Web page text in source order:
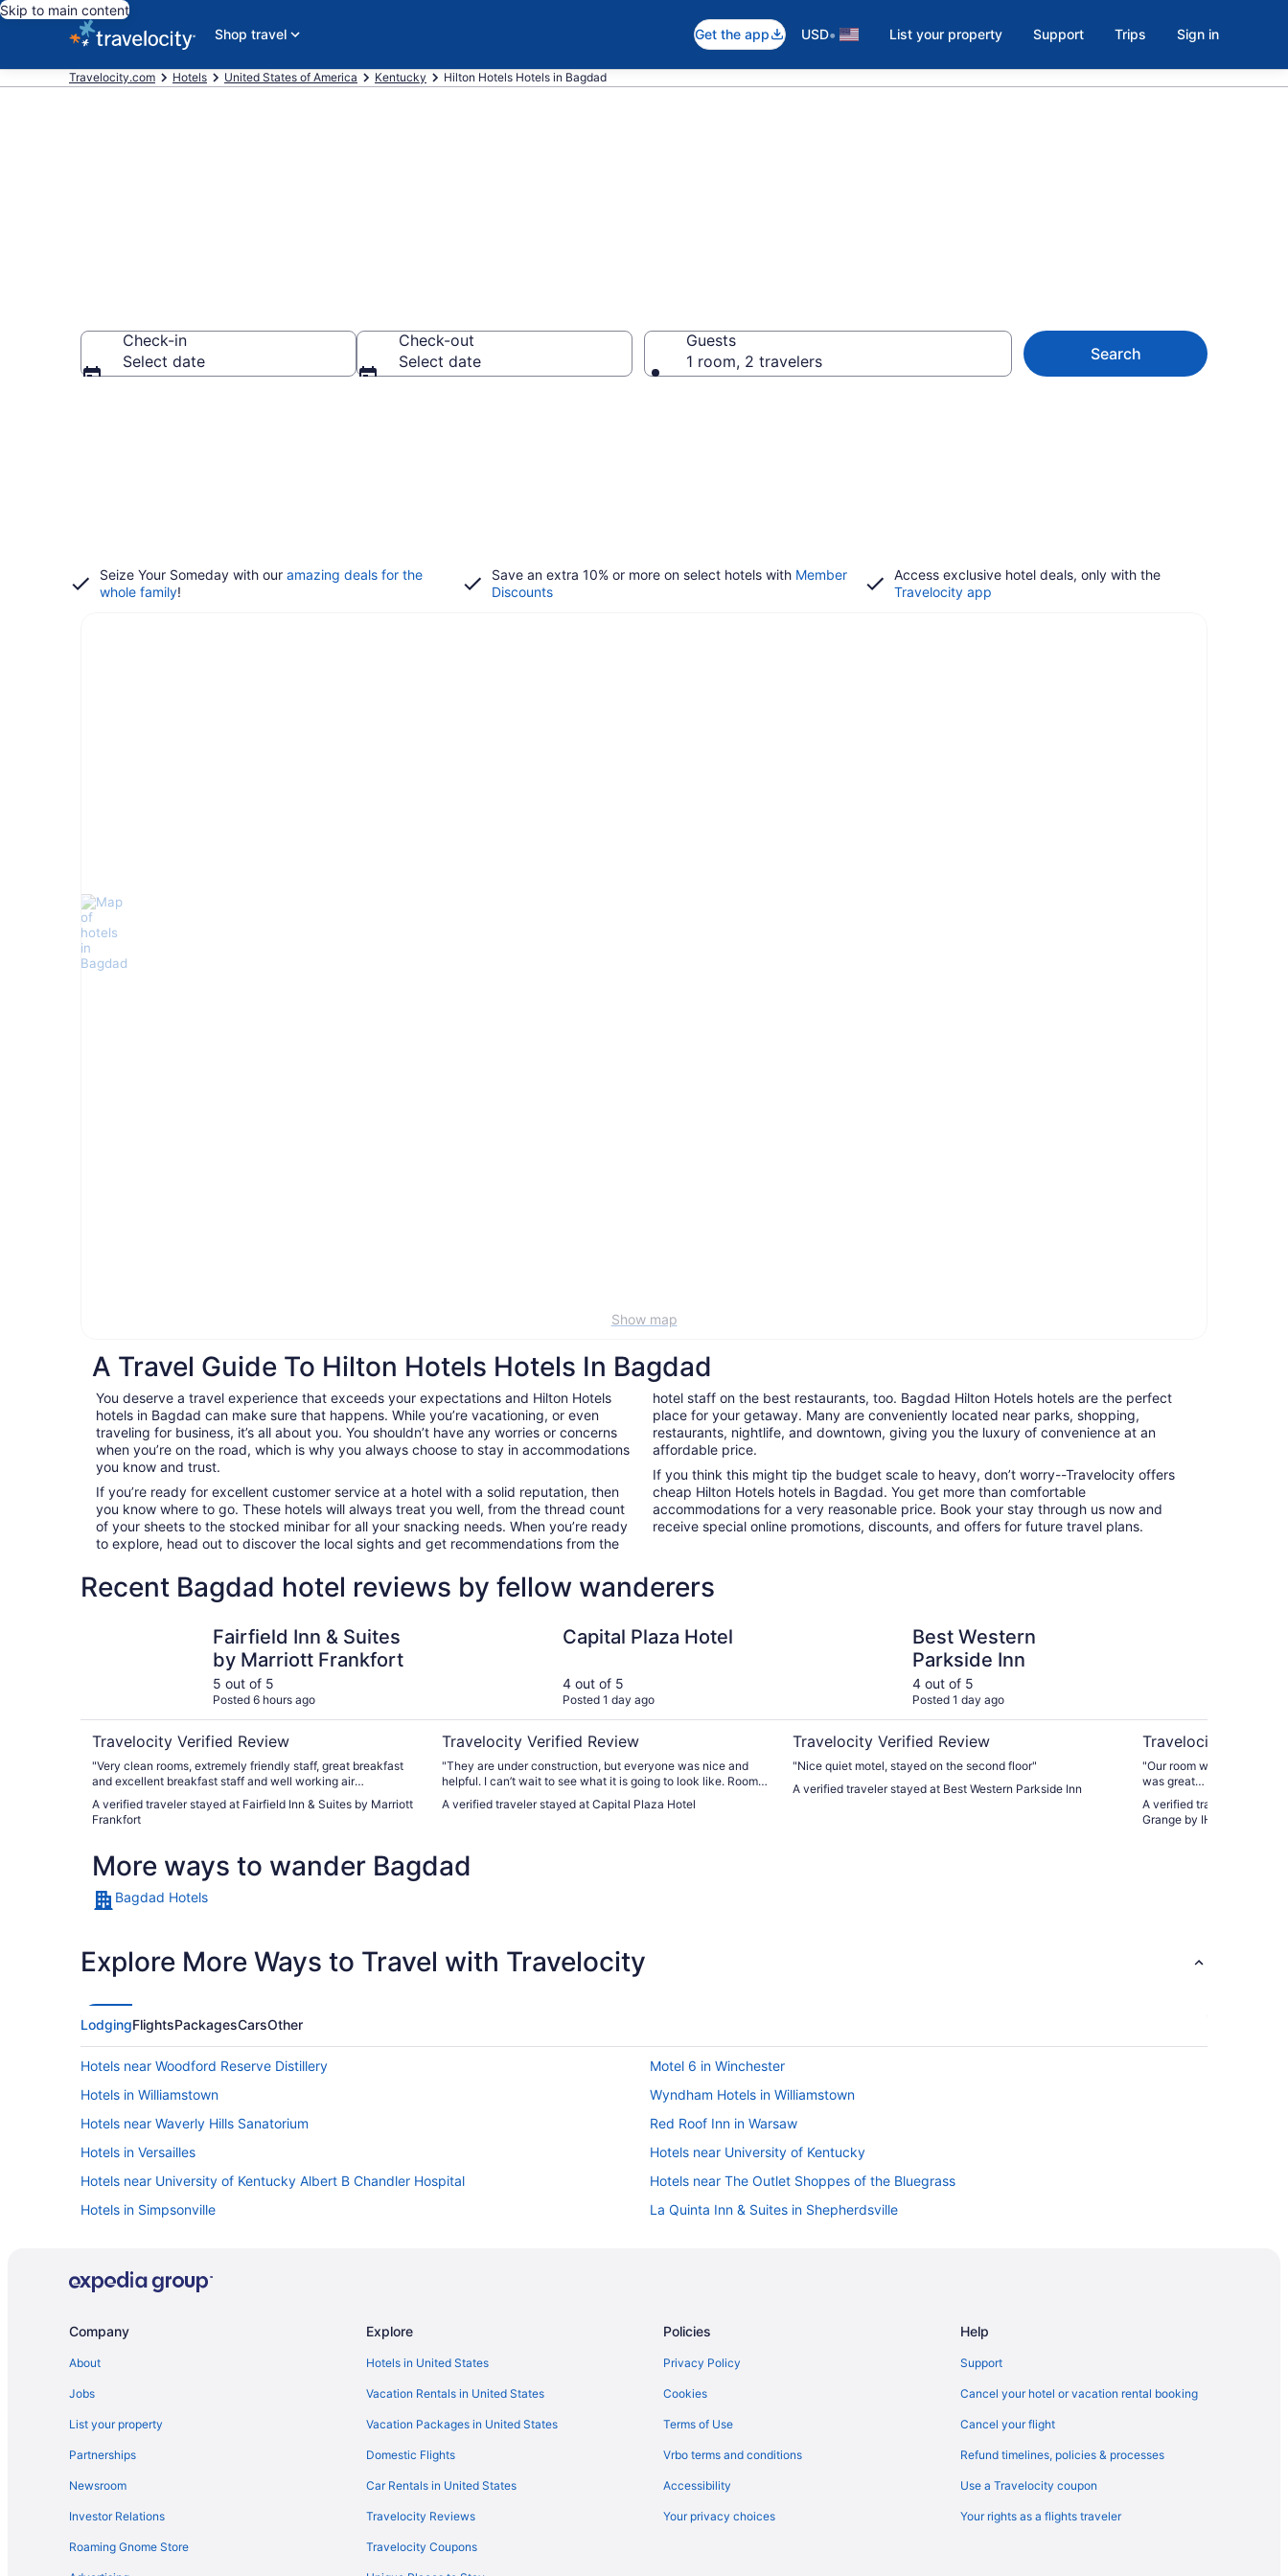
Skip to main content
Shop travel
Get the app USD• List your property Support Trips Sign in
Travelocity.com Hotels United States of America Kentucky Hilton Hotels Hotels in Bagdad
Check-in
Select date
Check-out
Select date
Guests
1 room, 2 travelers
Search
Seize Your Someday with our amazing deals for the
whole family!
Save an extra 10% or more on select hotels with Member
Discounts
Access exclusive hotel deals, only with the
Travelocity app
Show map
A Travel Guide To Hilton Hotels Hotels In Bagdad
You deserve a travel experience that exceeds your expectations and Hilton Hotels
hotels in Bagdad can make sure that happens. While you’re vacationing, or even
traveling for business, it’s all about you. You shouldn’t have any worries or concerns
when you’re on the road, which is why you always choose to stay in accommodations
you know and trust.
If you’re ready for excellent customer service at a hotel with a solid reputation, then
you know where to go. These hotels will always treat you well, from the thread count
of your sheets to the stocked minibar for all your snacking needs. When you’re ready
to explore, head out to discover the local sights and get recommendations from the
hotel staff on the best restaurants, too. Bagdad Hilton Hotels hotels are the perfect
place for your getaway. Many are conveniently located near parks, shopping,
restaurants, nightlife, and downtown, giving you the luxury of convenience at an
affordable price.
If you think this might tip the budget scale to heavy, don’t worry--Travelocity offers
cheap Hilton Hotels hotels in Bagdad. You get more than comfortable
accommodations for a very reasonable price. Book your stay through us now and
receive special online promotions, discounts, and offers for future travel plans.
Recent Bagdad hotel reviews by fellow wanderers
Fairfield Inn & Suites
by Marriott Frankfort
5 out of 5
Posted 6 hours ago
Travelocity Verified Review
"Very clean rooms, extremely friendly staff, great breakfast
and excellent breakfast staff and well working air
A verified traveler stayed at Fairfield Inn & Suites by Marriott
Frankfort
Capital Plaza Hotel
4 out of 5
Posted 1 day ago
Travelocity Verified Review
"They are under construction, but everyone was nice and
helpful. I can’t wait to see what it is going to look like. Room
A verified traveler stayed at Capital Plaza Hotel
Best Western
Parkside Inn
4 out of 5
Posted 1 day ago
Travelocity Verified Review
"Nice quiet motel, stayed on the second floor"
A verified traveler stayed at Best Western Parkside Inn
Travelocity Verified
"Our room was clean and
was great… a lot to pick
A verified traveler stayed
Grange by IHG
More ways to wander Bagdad
Bagdad Hotels
Explore More Ways to Travel with Travelocity
LodgingFlightsPackagesCarsOther
Hotels near Woodford Reserve Distillery
Motel 6 in Winchester
Hotels in Williamstown
Wyndham Hotels in Williamstown
Hotels near Waverly Hills Sanatorium
Red Roof Inn in Warsaw
Hotels in Versailles
Hotels near University of Kentucky
Hotels near University of Kentucky Albert B Chandler Hospital
Hotels near The Outlet Shoppes of the Bluegrass
Hotels in Simpsonville
La Quinta Inn & Suites in Shepherdsville
Drury Inn & Suites in Shelbyville
Bedandbreakfast in Pleasureville
Budget in Lexington
Best Western in Lexington
Hotels near Lexington Convention Center
Hotels in Lawrenceburg
Company
About
Jobs
List your property
Partnerships
Newsroom
Investor Relations
Roaming Gnome Store
Explore
Hotels in United States
Vacation Rentals in United States
Vacation Packages in United States
Domestic Flights
Car Rentals in United States
Travelocity Reviews
Travelocity Coupons
Policies
Privacy Policy
Cookies
Terms of Use
Vrbo terms and conditions
Accessibility
Your privacy choices
Help
Support
Cancel your hotel or vacation rental booking
Cancel your flight
Refund timelines, policies & processes
Use a Travelocity coupon
Your rights as a flights traveler